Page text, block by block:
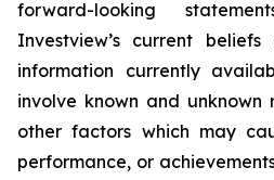
forward-looking
Investview’s current
information currently
involve known and unknown
other factors which may
performance, or